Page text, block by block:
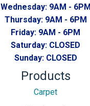
Wednesday: 9AM - 6PM
Thursday: 9AM - 6PM
Friday: 9AM - 6PM
Saturday: CLOSED
Sunday: CLOSED
Products
Carpet